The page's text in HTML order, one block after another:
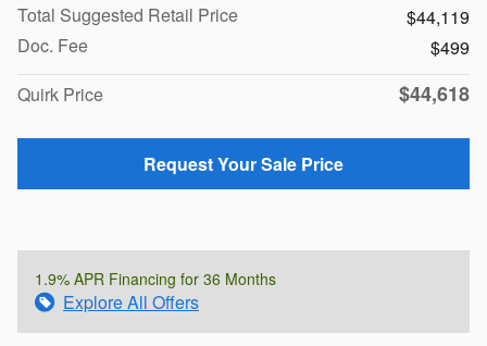
Total Suggested Retail Price
$44,119
Doc. Fee
$499
Quirk Price
$44,618
Request Your Sale Price
1.9% APR Financing for 36 Months
Explore All Offers